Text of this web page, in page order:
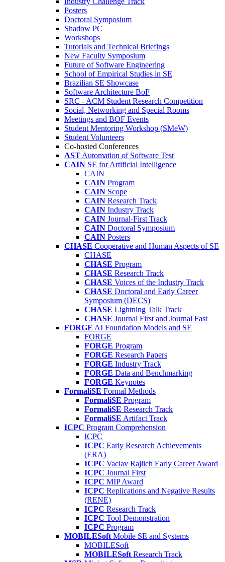
Posters
Doctoral Symposium
Shadow PC
Workshops
Tutorials and Technical Briefings
New Faculty Symposium
Future of Software Engineering
School of Empirical Studies in SE
Brazilian SE Showcase
Software Architecture BoF
SRC - ACM Student Research Competition
Social, Networking and Special Rooms
Meetings and BOF Events
Student Mentoring Workshop (SMeW)
Student Volunteers
Co-hosted Conferences
AST Automation of Software Test
CAIN SE for Artificial Intelligence
CAIN
CAIN Program
CAIN Scope
CAIN Research Track
CAIN Industry Track
CAIN Journal-First Track
CAIN Doctoral Symposium
CAIN Posters
CHASE Cooperative and Human Aspects of SE
CHASE
CHASE Program
CHASE Research Track
CHASE Voices of the Industry Track
CHASE Doctoral and Early Career
Symposium (DECS)
CHASE Lightning Talk Track
CHASE Journal First and Journal Fast
FORGE AI Foundation Models and SE
FORGE
FORGE Program
FORGE Research Papers
FORGE Industry Track
FORGE Data and Benchmarking
FORGE Keynotes
FormaliSE Formal Methods
FormaliSE Program
FormaliSE Research Track
FormaliSE Artifact Track
ICPC Program Comprehension
ICPC
ICPC Early Research Achievements
(ERA)
ICPC Vaclav Rajlich Early Career Award
ICPC Journal First
ICPC MIP Award
ICPC Replications and Negative Results
(RENE)
ICPC Research Track
ICPC Tool Demonstration
ICPC Program
MOBILESoft Mobile SE and Systems
MOBILESoft
MOBILESoft Research Track